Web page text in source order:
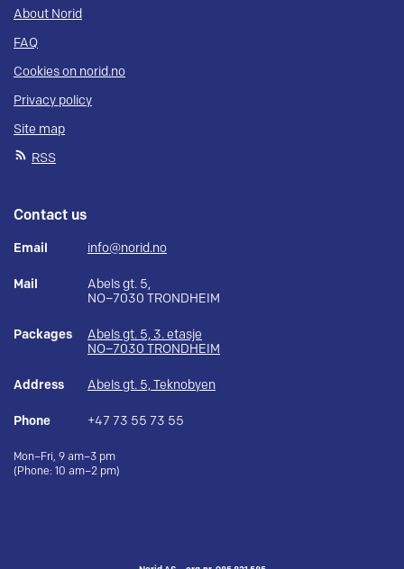
About Norid
FAQ
Cookies on norid.no
Privacy policy
Site map
RSS
Contact us
Email info@norid.no
Mail
Abels gt. 5,
NO–7030 TRONDHEIM
Packages
Abels gt. 5, 3. etasje
NO–7030 TRONDHEIM
Address Abels gt. 5, Teknobyen
Phone +47 73 55 73 55
Mon–Fri, 9 am–3 pm
(Phone: 10 am–2 pm)